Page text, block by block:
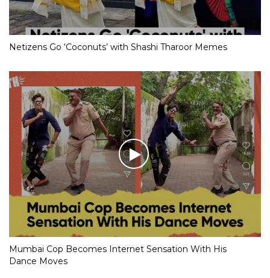
Netizens Go ‘Coconuts’ with Shashi Tharoor Memes
Mumbai Cop Becomes Internet Sensation With His
Dance Moves